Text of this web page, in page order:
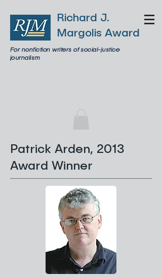
For nonfiction writers of social-justice
journalism
Richard J.
Margolis Award
Patrick Arden, 2013
Award Winner